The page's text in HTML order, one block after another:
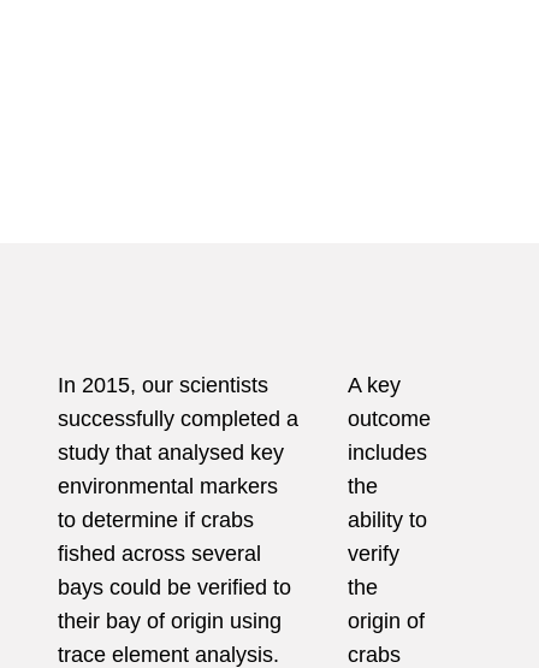
In 2015, our scientists
successfully completed a
study that analysed key
environmental markers
to determine if crabs
fished across several
bays could be verified to
their bay of origin using
trace element analysis.
A key
outcome
includes
the
ability to
verify
the
origin of
crabs